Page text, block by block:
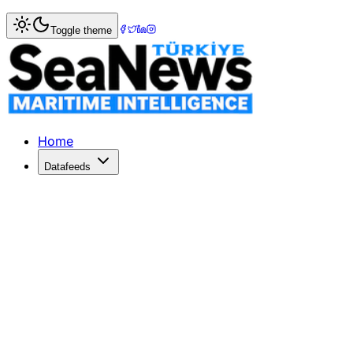
Home> Ports & Terminals
Geopolitical Tensions Rise Over
China, Panama, and the U.S. clash over port contracts
Published: February 13, 2026 | Author: DenizHaber |
Toggle theme
Home
Datafeeds